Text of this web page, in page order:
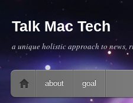
Talk Mac Tech
a unique holistic approach to news,
Main menu
Skip to content
about goal